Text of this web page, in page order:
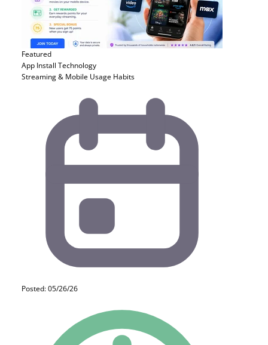
Featured
App Install Technology
Streaming & Mobile Usage Habits
Posted: 05/26/26